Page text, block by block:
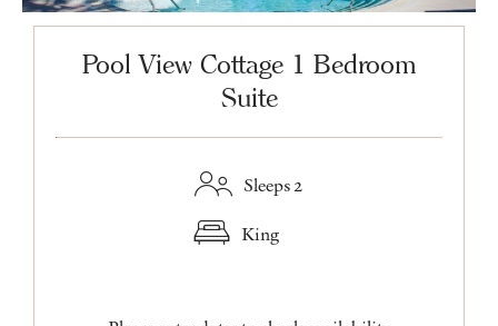
Pool View Cottage 1 Bedroom
Suite
Sleeps 2
King